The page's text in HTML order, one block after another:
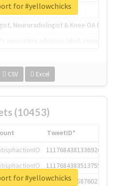
of tech.
Neuroradiologist & Knee OA
CSV Excel
for #yellowchicks
(10453)
TweetID*
1117684381336920064
1117684383513755649
1117684805876027392
for #yellowchicks